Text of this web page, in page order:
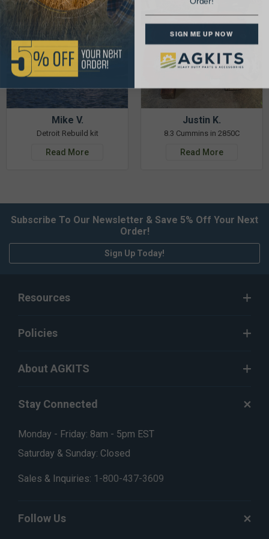
Mike V.
Detroit Rebuild kit
Read More
Justin K.
8.3 Cummins in 2850C
Read More
Subscribe To Our Newsletter & Save 5% Off Your Next
Order!
Sign Up Today!
Resources
Policies
About AGKITS
Stay Connected
Monday - Friday: 8am - 5pm EST
Saturday & Sunday: Closed
Sales & Inquiries: 1-800-437-3609
Follow Us
SIGN ME UP NOW